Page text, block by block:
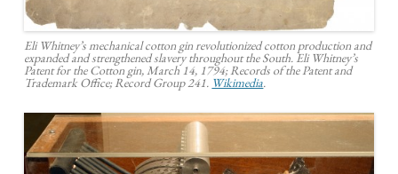
Eli Whitney’s mechanical cotton gin revolutionized cotton production and
expanded and strengthened slavery throughout the South. Eli Whitney’s
Patent for the Cotton gin, March 14, 1794; Records of the Patent and
Trademark Office; Record Group 241. Wikimedia.